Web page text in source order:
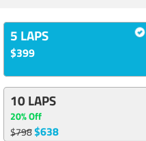
5 LAPS
$399
10 LAPS
20% Off
$798$638